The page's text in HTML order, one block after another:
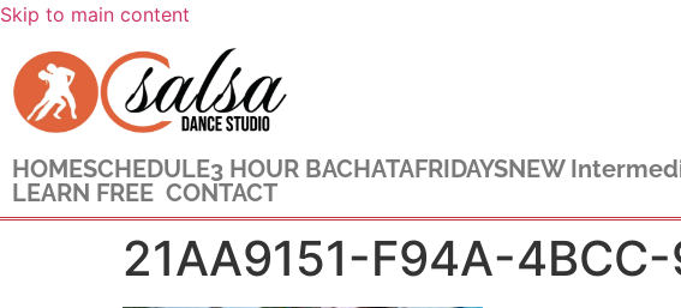
Skip to main content
HOMESCHEDULE3 HOUR BACHATAFRIDAYSNEW
LEARN FREE CONTACT
21AA9151-F94A-